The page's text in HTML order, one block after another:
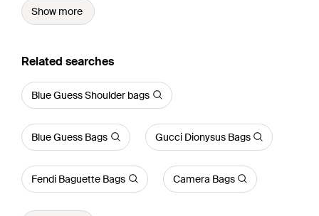
Show more
Related searches
Blue Guess Shoulder bags
Blue Guess Bags Gucci Dionysus Bags
Fendi Baguette Bags Camera Bags